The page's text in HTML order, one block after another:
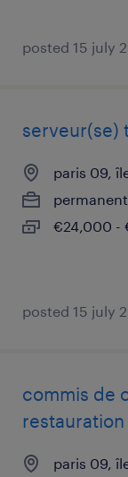
posted 15 july
serveur(se)
paris 09,
permanent
€24,000 -
posted 15 july
commis de
paris 09,